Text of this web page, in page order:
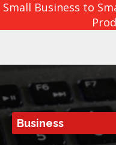
Small Business to
Business